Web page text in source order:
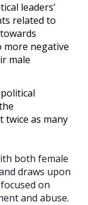
leaders’
related to
more negative
male
as many
both female
draws upon
on
and abuse.